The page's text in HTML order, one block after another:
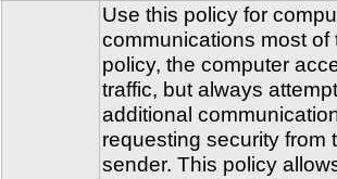
Use this policy for
communications most of
policy, the computer
traffic, but always
additional
requesting security from
sender. This policy